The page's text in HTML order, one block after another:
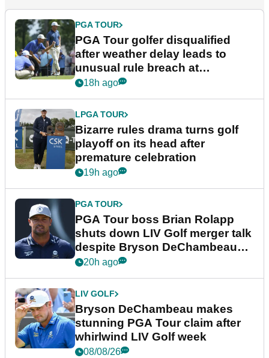
PGA TOUR
PGA Tour golfer disqualified
after weather delay leads to
unusual rule breach at
Wyndham Championship
18h ago
LPGA TOUR
Bizarre rules drama turns golf
playoff on its head after
premature celebration
19h ago
PGA TOUR
PGA Tour boss Brian Rolapp
shuts down LIV Golf merger talk
despite Bryson DeChambeau
plea
20h ago
LIV GOLF
Bryson DeChambeau makes
stunning PGA Tour claim after
whirlwind LIV Golf week
08/08/26